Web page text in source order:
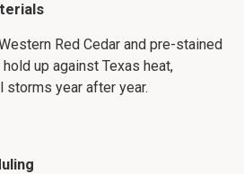
Red Cedar and pre-stained
up against Texas heat,
storms year after year.